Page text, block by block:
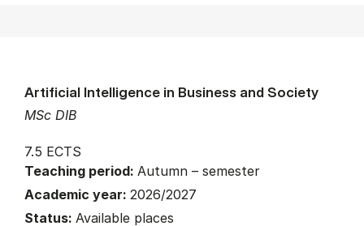
MSc DIB
Artificial Intelligence in Business and Society
7.5 ECTS
Teaching period: Autumn – semester
Academic year: 2026/2027
Status: Available places